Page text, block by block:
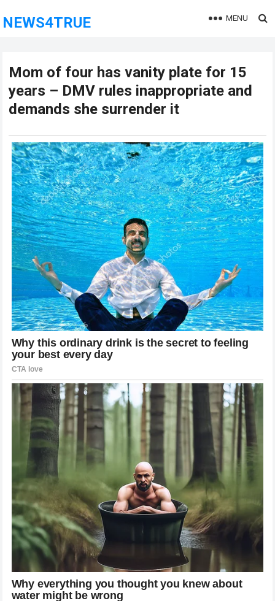
NEWS4TRUE MENU
Mom of four has vanity plate for 15
years – DMV rules inappropriate and
demands she surrender it